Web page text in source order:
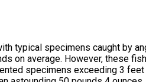
typical specimens caught by
on average. However, these
specimens exceeding 3